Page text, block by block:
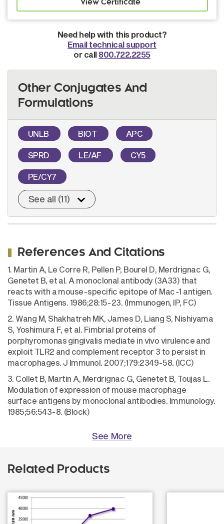
Need help with this product?
Email technical support
or call 800.722.2255
Other Conjugates And
Formulations
UNLB BIOT APC
SPRD LE/AF CY5
PE/CY7
See all (11)
References And Citations
1. Martin A, Le Corre R, Pellen P, Bourel D, Merdrignac G,
Genetet B, et al. A monoclonal antibody (3A33) that
reacts with a mouse-specific epitope of Mac-1 antigen.
Tissue Antigens. 1986;28:15-23. (Immunogen, IP, FC)
2. Wang M, Shakhatreh MK, James D, Liang S, Nishiyama
S, Yoshimura F, et al. Fimbrial proteins of
porphyromonas gingivalis mediate in vivo virulence and
exploit TLR2 and complement receptor 3 to persist in
macrophages. J Immunol. 2007;179:2349-58. (ICC)
3. Collet B, Martin A, Merdrignac G, Genetet B, Toujas L.
Modulation of expression of mouse macrophage
surface antigens by monoclonal antibodies. Immunology.
1985;56:543-8. (Block)
See More
Related Products